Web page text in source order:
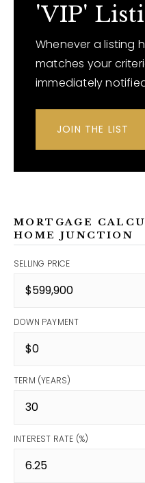
'VIP'
Whenever a listing
matches your
immediately
JOIN THE LIST
MORTGAGE
HOME JUNCTION
SELLING PRICE
DOWN PAYMENT
TERM (YEARS)
INTEREST RATE (%)